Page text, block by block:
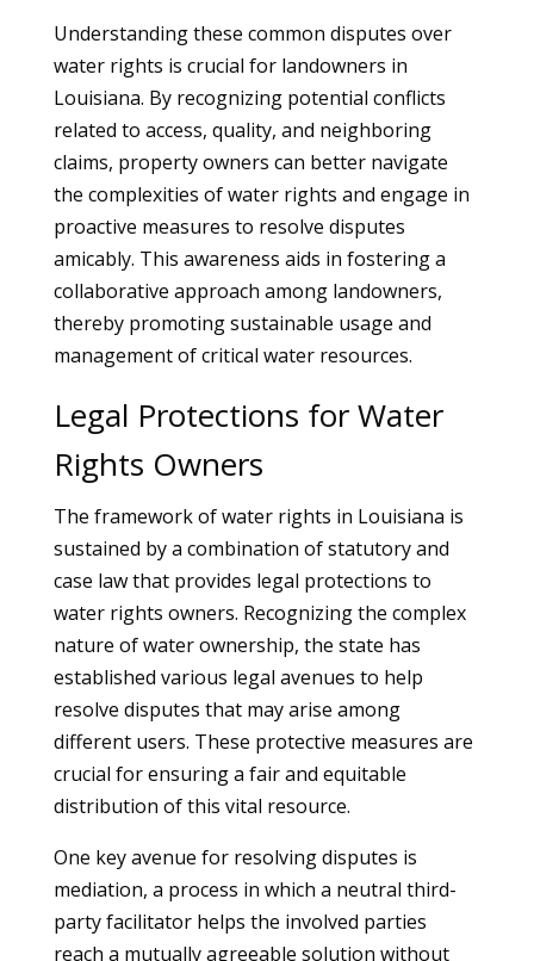
Understanding these common disputes over
water rights is crucial for landowners in
Louisiana. By recognizing potential conflicts
related to access, quality, and neighboring
claims, property owners can better navigate
the complexities of water rights and engage in
proactive measures to resolve disputes
amicably. This awareness aids in fostering a
collaborative approach among landowners,
thereby promoting sustainable usage and
management of critical water resources.
Legal Protections for Water
Rights Owners
The framework of water rights in Louisiana is
sustained by a combination of statutory and
case law that provides legal protections to
water rights owners. Recognizing the complex
nature of water ownership, the state has
established various legal avenues to help
resolve disputes that may arise among
different users. These protective measures are
crucial for ensuring a fair and equitable
distribution of this vital resource.
One key avenue for resolving disputes is
mediation, a process in which a neutral third-
party facilitator helps the involved parties
reach a mutually agreeable solution without